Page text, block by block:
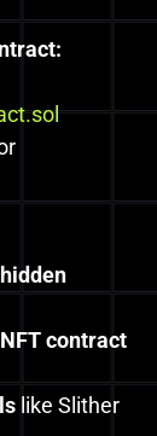
contract
like Slither